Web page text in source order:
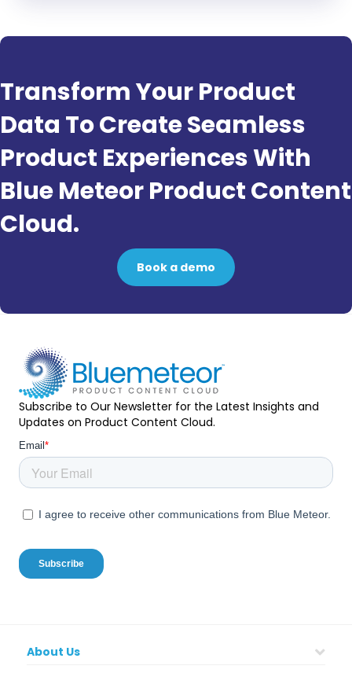
Transform Your Product
Data To Create Seamless
Product Experiences With
Blue Meteor Product Content
Cloud.
Book a demo
Subscribe to Our Newsletter for the Latest Insights and
Updates on Product Content Cloud.
About Us